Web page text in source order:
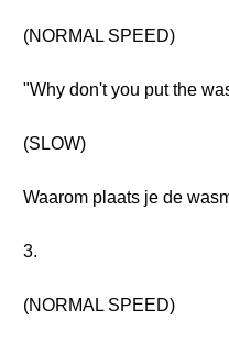
(NORMAL SPEED)
"Why don't you put the
(SLOW)
Waarom plaats je de
3.
(NORMAL SPEED)